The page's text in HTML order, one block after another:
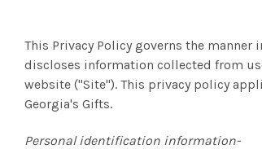
This Privacy Policy governs the
discloses information collected from
website ("Site"). This privacy policy
Georgia's Gifts.
Personal identification information-